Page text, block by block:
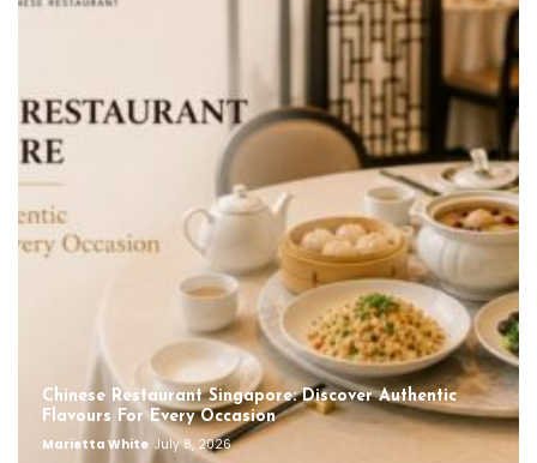
Chinese Restaurant Singapore: Discover Authentic
Flavours For Every Occasion
Marietta White July 8, 2026